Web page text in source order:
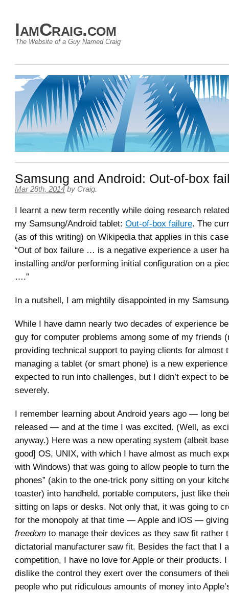
IamCraig.com
The Website of a Guy Named Craig
Samsung and Android: Out-of-box
Mar 28th, 2014 by Craig.
I learnt a new term recently while doing research
my Samsung/Android tablet: Out-of-box failure. The
(as of this writing) on Wikipedia that applies in this
“Out of box failure … is a negative experience a user
installing and/or performing initial configuration on a
….”
In a nutshell, I am mightily disappointed in my
While I have damn nearly two decades of experience
guy for computer problems among some of my friends
providing technical support to paying clients for almost
managing a tablet (or smart phone) is a new
expected to run into challenges, but I didn’t expect to
severely.
I remember learning about Android years ago — long
released — and at the time I was excited. (Well, as
anyway.) Here was a new operating system (albeit
good] OS, UNIX, with which I have almost as much
with Windows) that was going to allow people to turn
phones” (akin to the one-trick pony sitting on your
toaster) into handheld, portable computers, just like
sitting on laps or desks. Not only that, it was going to
for the monopoly at that time — Apple and iOS —
freedom to manage their devices as they saw fit rather
dictatorial manufacturer saw fit. Besides the fact that I
competition, I have no love for Apple or their products.
dislike the control they exert over the consumers of
people who put ridiculous amounts of money into